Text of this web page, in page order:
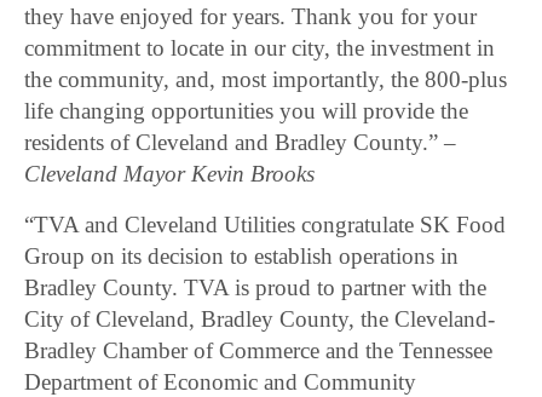
they have enjoyed for years. Thank you for your
commitment to locate in our city, the investment in
the community, and, most importantly, the 800-plus
life changing opportunities you will provide the
residents of Cleveland and Bradley County.” –
Cleveland Mayor Kevin Brooks
“TVA and Cleveland Utilities congratulate SK Food
Group on its decision to establish operations in
Bradley County. TVA is proud to partner with the
City of Cleveland, Bradley County, the Cleveland-
Bradley Chamber of Commerce and the Tennessee
Department of Economic and Community